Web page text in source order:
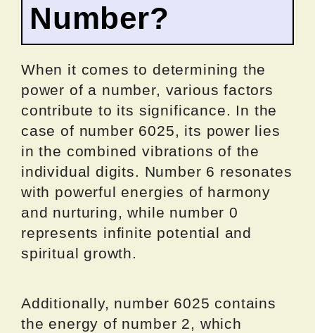
Number?
When it comes to determining the
power of a number, various factors
contribute to its significance. In the
case of number 6025, its power lies
in the combined vibrations of the
individual digits. Number 6 resonates
with powerful energies of harmony
and nurturing, while number 0
represents infinite potential and
spiritual growth.
Additionally, number 6025 contains
the energy of number 2, which